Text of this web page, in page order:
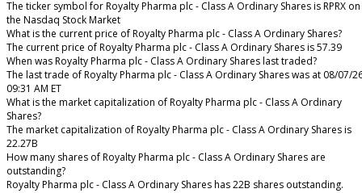
The ticker symbol for Royalty Pharma plc - Class A Ordinary Shares is RPRX on
the Nasdaq Stock Market
What is the current price of Royalty Pharma plc - Class A Ordinary Shares?
The current price of Royalty Pharma plc - Class A Ordinary Shares is 57.39
When was Royalty Pharma plc - Class A Ordinary Shares last traded?
The last trade of Royalty Pharma plc - Class A Ordinary Shares was at 08/07/
09:31 AM ET
What is the market capitalization of Royalty Pharma plc - Class A Ordinary
Shares?
The market capitalization of Royalty Pharma plc - Class A Ordinary Shares is
22.27B
How many shares of Royalty Pharma plc - Class A Ordinary Shares are
outstanding?
Royalty Pharma plc - Class A Ordinary Shares has 22B shares outstanding.